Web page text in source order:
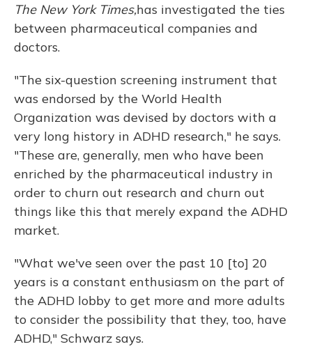
The New York Times,has investigated the ties
between pharmaceutical companies and
doctors.
"The six-question screening instrument that
was endorsed by the World Health
Organization was devised by doctors with a
very long history in ADHD research," he says.
"These are, generally, men who have been
enriched by the pharmaceutical industry in
order to churn out research and churn out
things like this that merely expand the ADHD
market.
"What we've seen over the past 10 [to] 20
years is a constant enthusiasm on the part of
the ADHD lobby to get more and more adults
to consider the possibility that they, too, have
ADHD," Schwarz says.